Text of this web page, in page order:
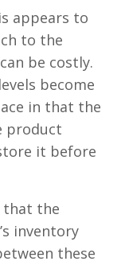
appears to
to the
be costly.
become
in that the
product
it before
that the
inventory
these